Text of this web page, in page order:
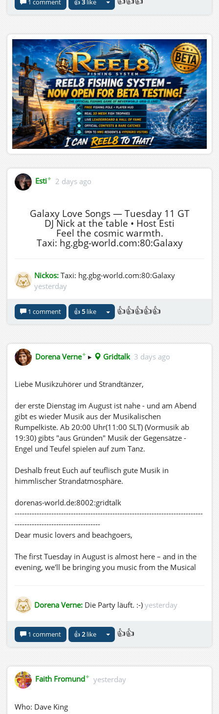
1 comment 👍3like
Esti✦ 2 days ago
Galaxy Love Songs — Tuesday 11 GT
DJ Nick at the table • Host Esti
Feel the cosmic warmth.
Taxi: hg.gbg-world.com:80:Galaxy
Nickos: Taxi: hg.gbg-world.com:80:Galaxy
yesterday
1 comment 👍5like 👍👍👍👍👍
Dorena Verne✦ ▸ Gridtalk 3 days ago
Liebe Musikzuhörer und Strandtänzer,
der erste Dienstag im August ist nahe - und am Abend
gibt es wieder Musik aus der Musikalischen
Rumpelkiste. Ab 20:00 Uhr(11:00 SLT) (Vormusik ab
19:30) gibts "aus Gründen" Musik der Gegensätze -
Engel und Teufel spielen auf zum Tanz.
Deshalb freut Euch auf teuflisch gute Musik in
himmlischer Strandatmosphäre.
dorenas-world.de:8002:gridtalk
-----------------------------------------------------------------------------
-----------------------------------
Dear music lovers and beachgoers,
The first Tuesday in August is almost here – and in the
evening, we'll be bringing you music from the Musical
contrasts – angels and devils will be playing for you to
dance to.
So get ready for devilishly good music in a heavenly
beach atmosphere.
dorenas-world.de:8002:gridtalk
Dorena Verne: Die Party läuft. :-) yesterday
1 comment 👍2like 👍👍
Faith Fromund✦ yesterday
Who: Dave King